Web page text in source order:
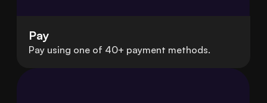
Pay
Pay using one of 40+ payment methods.